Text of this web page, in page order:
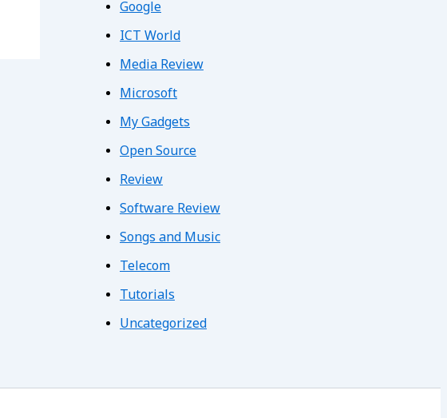
Google
ICT World
Media Review
Microsoft
My Gadgets
Open Source
Review
Software Review
Songs and Music
Telecom
Tutorials
Uncategorized